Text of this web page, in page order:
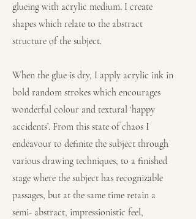
glueing with acrylic medium. I create
shapes which relate to the abstract
structure of the subject.
When the glue is dry, I apply acrylic ink in
bold random strokes which encourages
wonderful colour and textural ‘happy
accidents’. From this state of chaos I
endeavour to definite the subject through
various drawing techniques, to a finished
stage where the subject has recognizable
passages, but at the same time retain a
semi- abstract, impressionistic feel,